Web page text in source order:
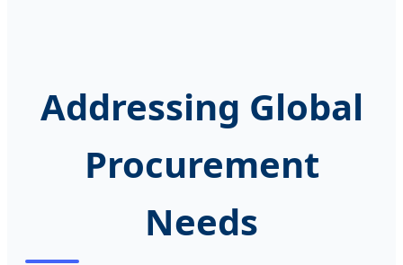
Addressing Global
Procurement
Needs